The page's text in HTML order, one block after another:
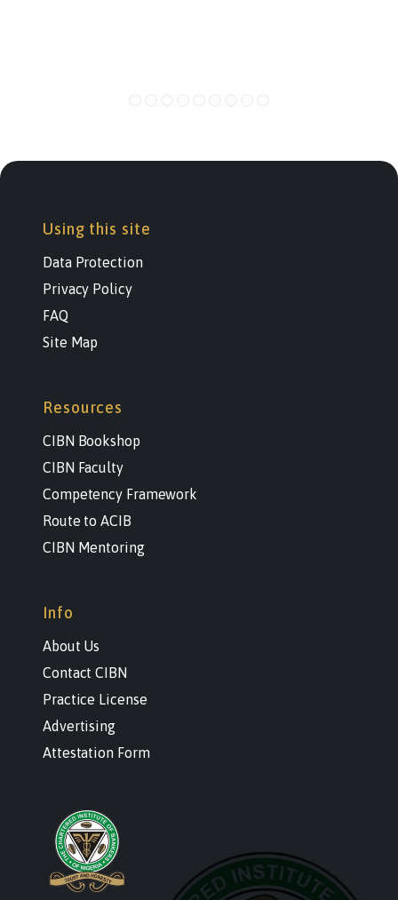
Using this site
Data Protection
Privacy Policy
FAQ
Site Map
Resources
CIBN Bookshop
CIBN Faculty
Competency Framework
Route to ACIB
CIBN Mentoring
Info
About Us
Contact CIBN
Practice License
Advertising
Attestation Form